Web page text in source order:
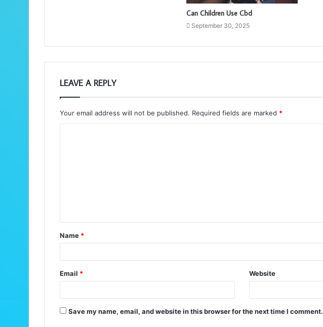
Can Children Use Cbd
September 30, 2025
LEAVE A REPLY
Your email address will not be published. Required fields are marked *
t
*
Name *
Email * Website
Save my name, email, and website in this browser for the next time I comment.